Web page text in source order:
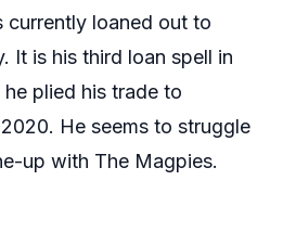
currently loaned out to
It is his third loan spell in
plied his trade to
He seems to struggle
up with The Magpies.